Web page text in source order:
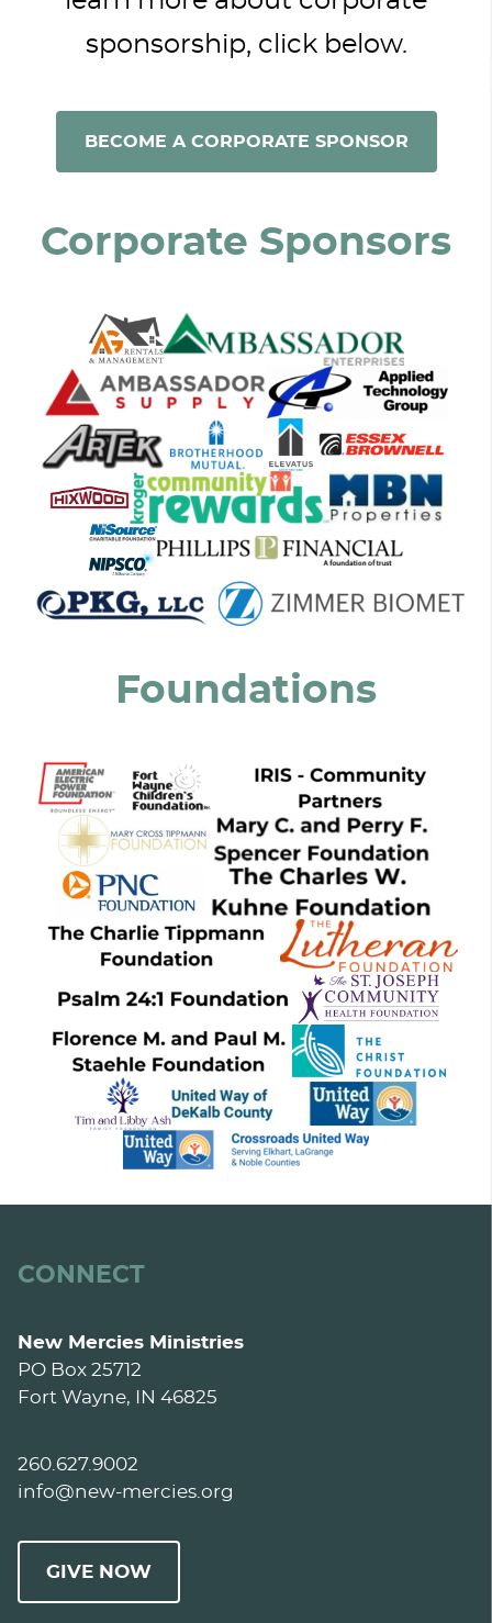
sponsorship, click below.
BECOME A CORPORATE SPONSOR
Corporate Sponsors
Foundations
CONNECT
New Mercies Ministries
PO Box 25712
Fort Wayne, IN 46825
260.627.9002
info@new-mercies.org
GIVE NOW